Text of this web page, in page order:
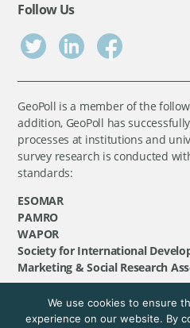
Follow Us
GeoPoll is a member of the
addition, GeoPoll has
processes at institutions and
survey research is conducted
standards:
ESOMAR
PAMRO
WAPOR
Society for International
Marketing & Social Research
©GeoPoll, 2026. All
We use cookies to ensure
experience on our website. By